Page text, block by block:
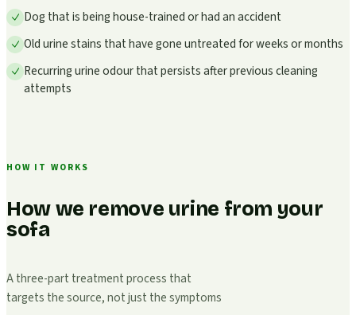
Dog that is being house-trained or had an accident
Old urine stains that have gone untreated for weeks or months
Recurring urine odour that persists after previous cleaning
attempts
HOW IT WORKS
How we remove urine from your
sofa
A three-part treatment process that
targets the source, not just the symptoms